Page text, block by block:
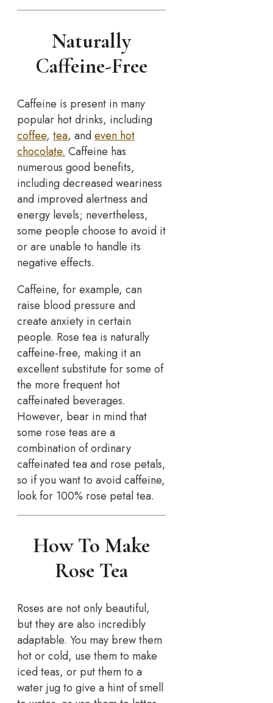
Naturally
Caffeine-Free
Caffeine is present in many
popular hot drinks, including
coffee, tea, andeven hot
chocolate. Caffeine has
numerous good benefits,
including decreased weariness
and improved alertness and
energy levels; nevertheless,
some people choose to avoid it
or are unable to handle its
negative effects.
Caffeine, for example, can
raise blood pressure and
create anxiety in certain
people. Rose tea is naturally
caffeine-free, making it an
excellent substitute for some of
the more frequent hot
caffeinated beverages.
However, bear in mind that
some rose teas are a
combination of ordinary
caffeinated tea and rose petals,
so if you want to avoid caffeine,
look for 100% rose petal tea.
How To Make
Rose Tea
Roses are not only beautiful,
but they are also incredibly
adaptable. You may brew them
hot or cold, use them to make
iced teas, or put them to a
water jug to give a hint of smell